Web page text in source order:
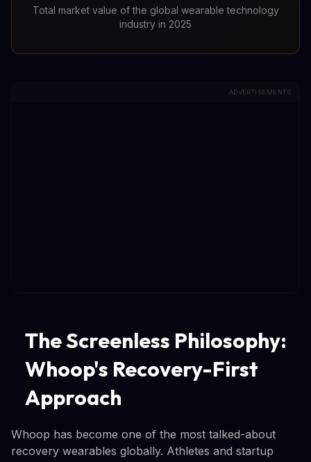
Total market value of the global wearable technology
industry in 2025
ADVERTISEMENTS
The Screenless Philosophy:
Whoop's Recovery-First
Approach
Whoop has become one of the most talked-about
recovery wearables globally. Athletes and startup